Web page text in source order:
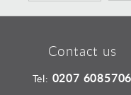
Contact us
Tel: 0207 6085706